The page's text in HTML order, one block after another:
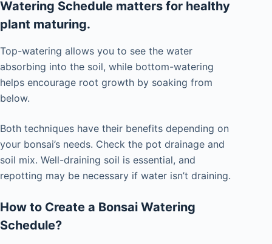
Watering Schedule matters for healthy
plant maturing.
Top-watering allows you to see the water
absorbing into the soil, while bottom-watering
helps encourage root growth by soaking from
below.
Both techniques have their benefits depending on
your bonsai’s needs. Check the pot drainage and
soil mix. Well-draining soil is essential, and
repotting may be necessary if water isn’t draining.
How to Create a Bonsai Watering
Schedule?